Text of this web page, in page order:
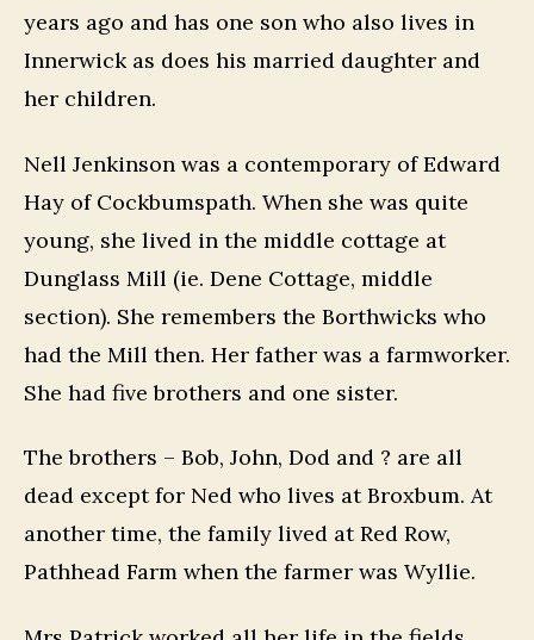
years ago and has one son who also lives in
Innerwick as does his married daughter and
her children.
Nell Jenkinson was a contemporary of Edward
Hay of Cockbumspath. When she was quite
young, she lived in the middle cottage at
Dunglass Mill (ie. Dene Cottage, middle
section). She remembers the Borthwicks who
had the Mill then. Her father was a farmworker.
She had five brothers and one sister.
The brothers – Bob, John, Dod and ? are all
dead except for Ned who lives at Broxbum. At
another time, the family lived at Red Row,
Pathhead Farm when the farmer was Wyllie.